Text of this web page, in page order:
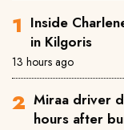
Inside
in Kilgoris
13 hours ago
Miraa driver
hours after